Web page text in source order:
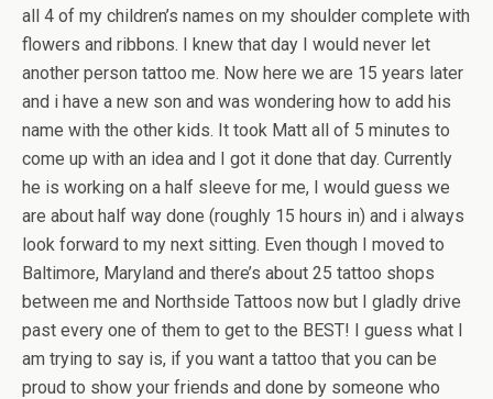
all 4 of my children’s names on my shoulder complete with
flowers and ribbons. I knew that day I would never let
another person tattoo me. Now here we are 15 years later
and i have a new son and was wondering how to add his
name with the other kids. It took Matt all of 5 minutes to
come up with an idea and I got it done that day. Currently
he is working on a half sleeve for me, I would guess we
are about half way done (roughly 15 hours in) and i always
look forward to my next sitting. Even though I moved to
Baltimore, Maryland and there’s about 25 tattoo shops
between me and Northside Tattoos now but I gladly drive
past every one of them to get to the BEST! I guess what I
am trying to say is, if you want a tattoo that you can be
proud to show your friends and done by someone who